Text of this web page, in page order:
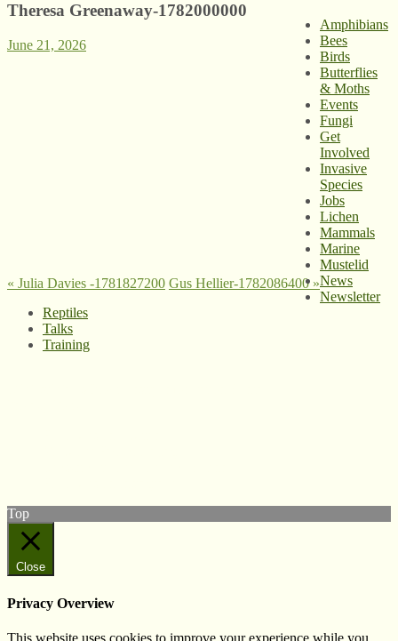
Theresa Greenaway-1782000000
June 21, 2026
« Julia Davies -1781827200 Gus Hellier-1782086400 »
Amphibians
Bees
Birds
Butterflies
& Moths
Events
Fungi
Get
Involved
Invasive
Species
Jobs
Lichen
Mammals
Marine
Mustelid
News
Newsletter
Reptiles
Talks
Training
Top
Close
Privacy Overview
This website uses cookies to improve your experience while you